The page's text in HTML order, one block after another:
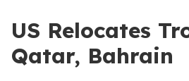
US Relocates
Qatar, Bahrain